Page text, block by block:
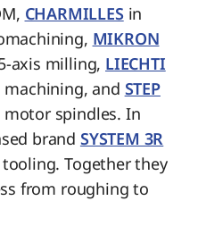
CHARMILLES in
MIKRON
axis milling, LIECHTI
and STEP
spindles. In
brand SYSTEM 3R
Together they
from roughing to